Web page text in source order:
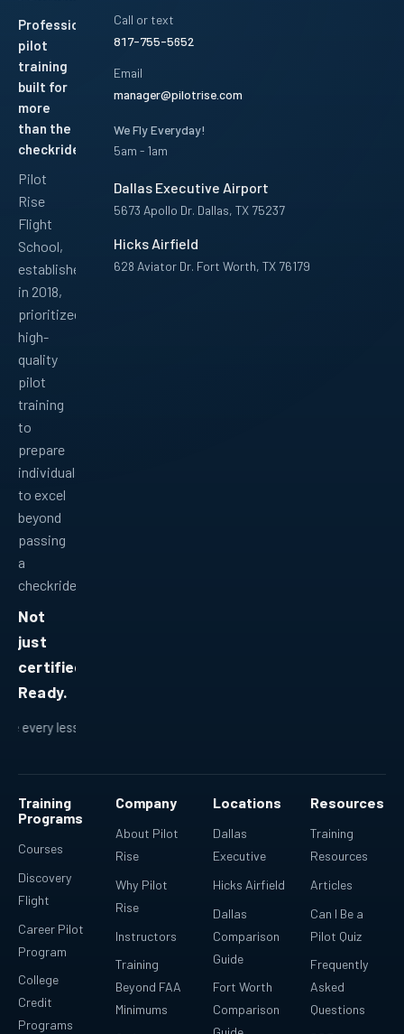
Professional
pilot
training
built for
more
than the
checkride.
Pilot
Rise
Flight
School,
established
in 2018,
prioritized
high-
quality
pilot
training
to
prepare
individuals
to excel
beyond
passing
a
checkride.
Not
just
certified.
Ready.
lesson fits into a bigger plan.
Call or text
817-755-5652
Email
manager@pilotrise.com
We Fly Everyday!
5am - 1am
Dallas Executive Airport
5673 Apollo Dr. Dallas, TX 75237
Hicks Airfield
628 Aviator Dr. Fort Worth, TX 76179
Training
Programs
Courses
Discovery
Flight
Career Pilot
Program
College
Credit
Programs
Company
About Pilot
Rise
Why Pilot
Rise
Instructors
Training
Beyond FAA
Minimums
Locations
Dallas
Executive
Hicks Airfield
Dallas
Comparison
Guide
Fort Worth
Comparison
Resources
Training
Resources
Articles
Can I Be a
Pilot Quiz
Frequently
Asked
Questions